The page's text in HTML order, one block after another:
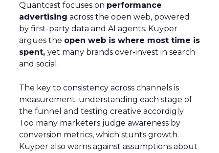
Quantcast focuses on performance
advertising across the open web, powered
by first-party data and AI agents. Kuyper
argues the open web is where most time is
spent, yet many brands over-invest in search
and social.
The key to consistency across channels is
measurement: understanding each stage of
the funnel and testing creative accordigly.
Too many marketers judge awareness by
conversion metrics, which stunts growth.
Kuyper also warns against assumptions about